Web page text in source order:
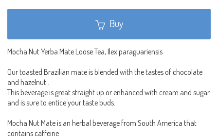
Buy
Mocha Nut Yerba Mate Loose Tea, Ilex paraguariensis
Our toasted Brazilian mate is blended with the tastes of chocolate
and hazelnut .
This beverage is great straight up or enhanced with cream and sugar
and is sure to entice your taste buds.
Mocha Nut Mate is an herbal beverage from South America that
contains caffeine